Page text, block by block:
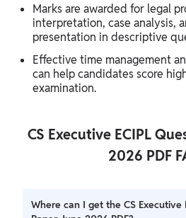
Marks are awarded for legal
interpretation, case analysis,
presentation in descriptive
Effective time management
can help candidates score
examination.
CS Executive ECIPL
2026 PDF
Where can I get the CS Executive